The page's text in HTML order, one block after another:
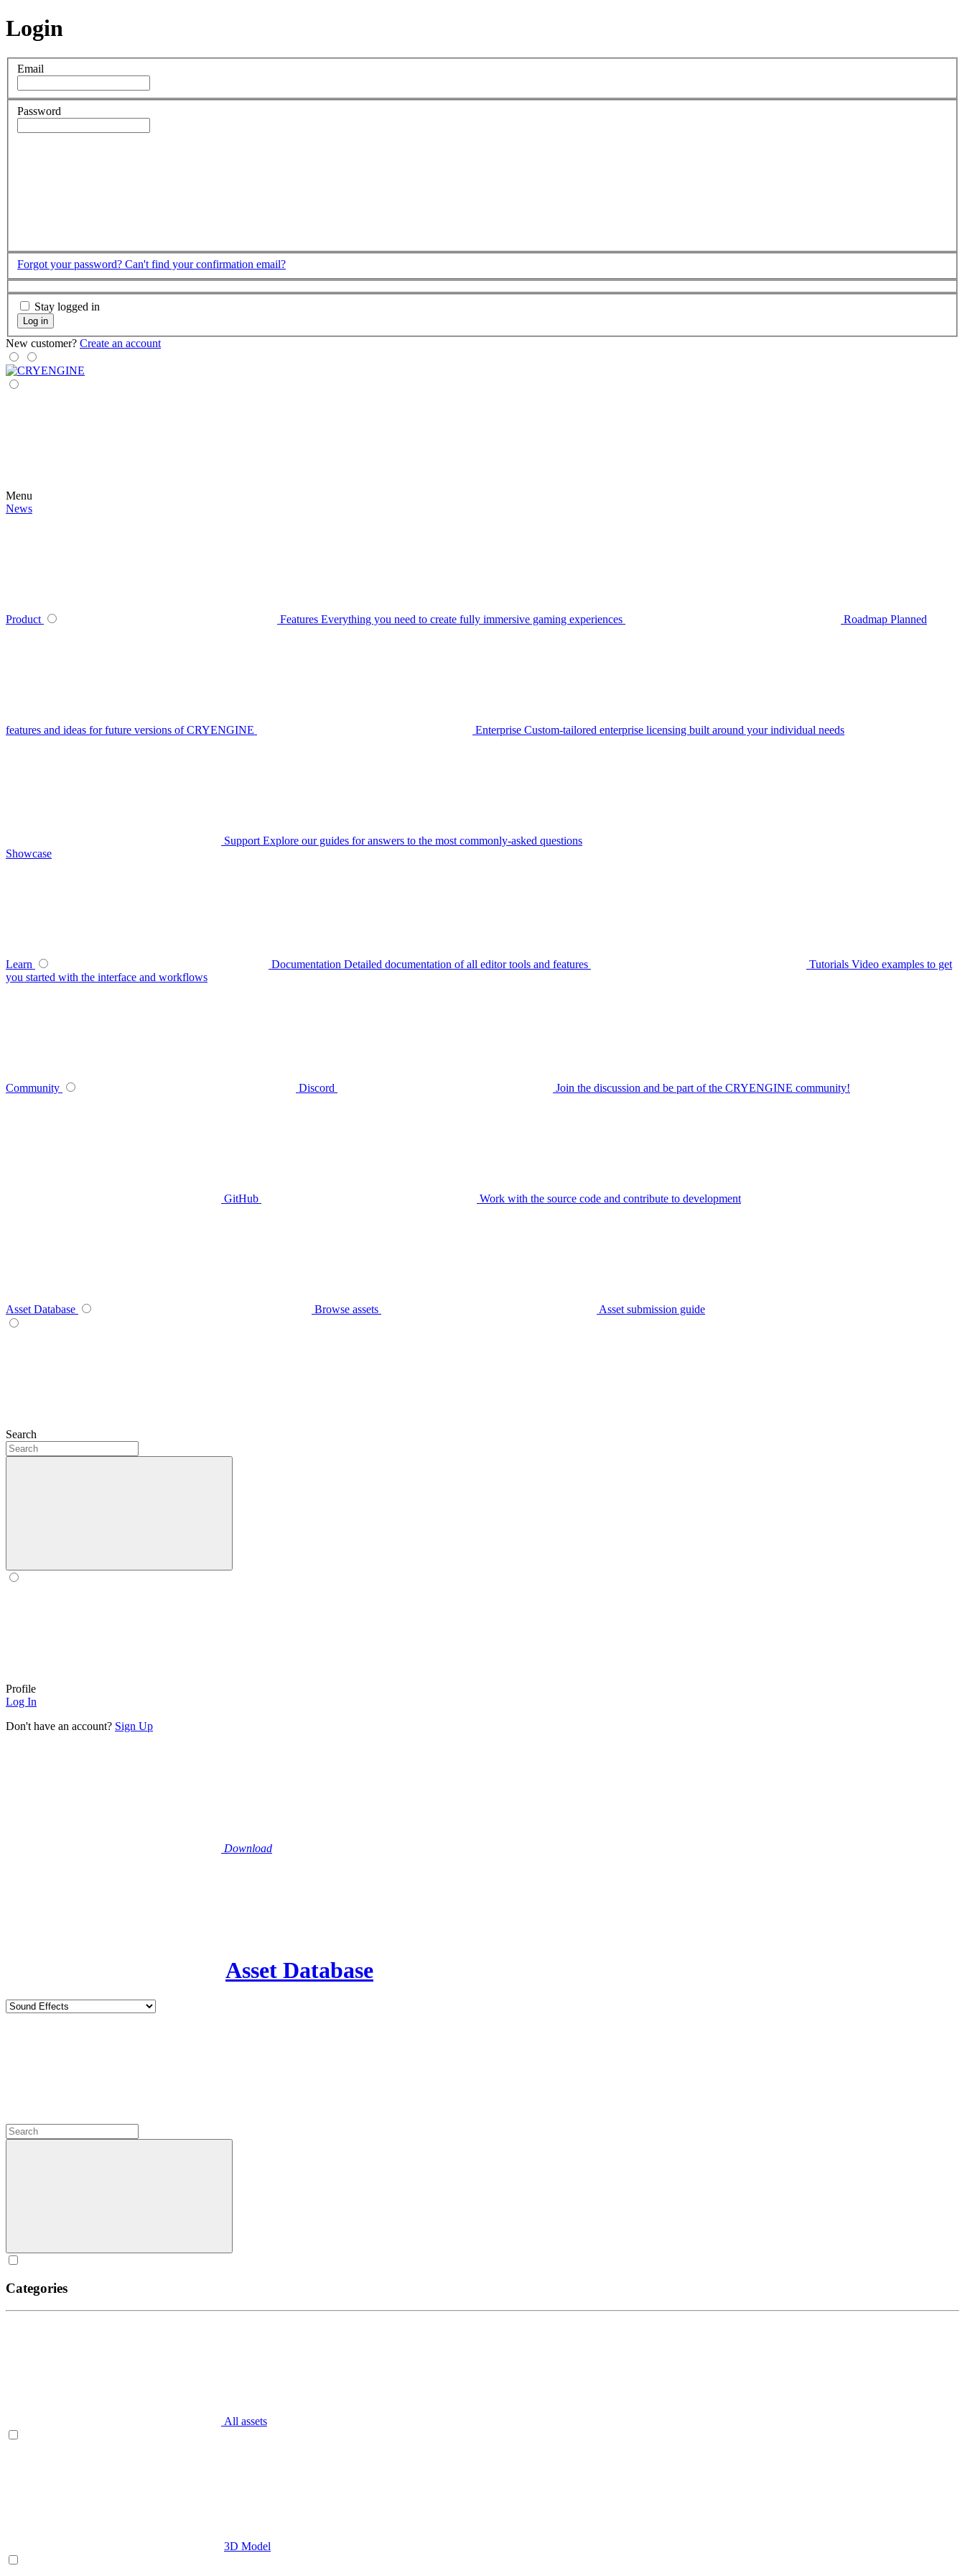
Login
Email
Password
Forgot your password? Can't find your confirmation email?
Stay logged in
Log in
New customer? Create an account
Menu
News
Product Features Everything you need to create fully immersive gaming experiences Roadmap Planned
features and ideas for future versions of CRYENGINE Enterprise Custom-tailored enterprise licensing built around your individual needs
Support Explore our guides for answers to the most commonly-asked questions
Showcase
Learn Documentation Detailed documentation of all editor tools and features Tutorials Video examples to get
you started with the interface and workflows
Community Discord Join the discussion and be part of the CRYENGINE community!
GitHub Work with the source code and contribute to development
Asset Database Browse assets Asset submission guide
Search
Profile
Log In
Don't have an account? Sign Up
Download
Asset Database
Categories
All assets
3D Model